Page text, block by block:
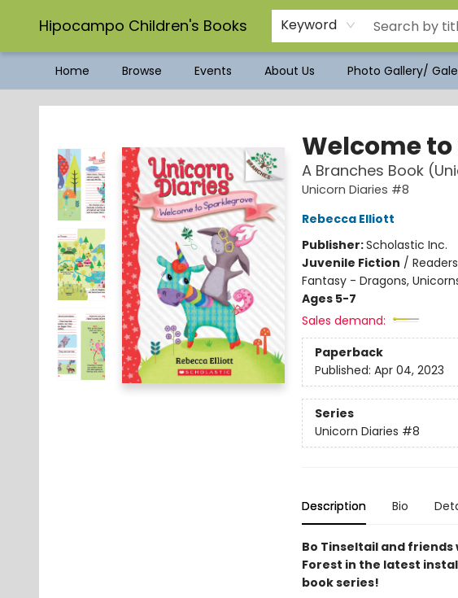
Hipocampo Children's Books Keyword
Home Browse Events About Us Photo Gallery/
Hipocampo Children's Books
Welcome
A Branches Book
Unicorn Diaries #8
Rebecca Elliott
Publisher:Scholastic Inc.
Juvenile Fiction /
Fantasy - Dragons,
Ages 5-7
Sales demand:
Paperback
Published: Apr 04, 2023
Series
Unicorn Diaries #8
Description Bio
Bo Tinseltail and
Forest in the latest
book series!